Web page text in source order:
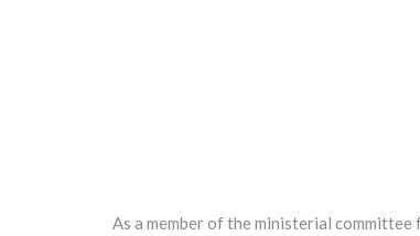
As a member of the ministerial committee